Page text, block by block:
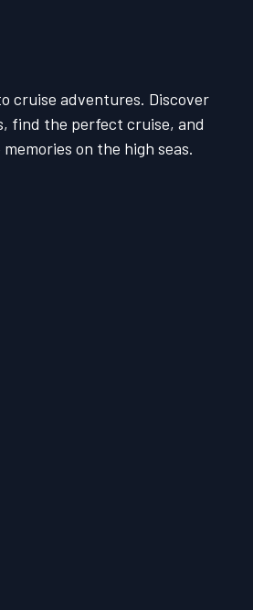
cruise adventures. Discover
find the perfect cruise, and
on the high seas.